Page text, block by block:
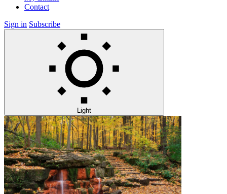
Contact
Sign in Subscribe
Light